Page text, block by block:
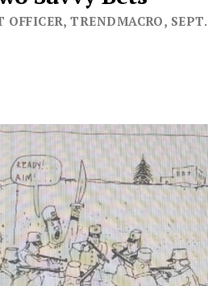
TRENDMACRO, SEPT.